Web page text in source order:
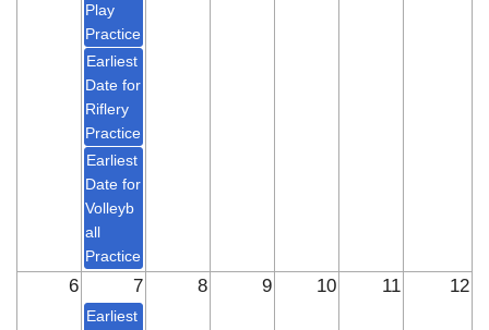
Play
Practice
Earliest
Date for
Riflery
Practice
Earliest
Date for
Volleyb
all
Practice
Earliest
6 7 8 9 10 11 12